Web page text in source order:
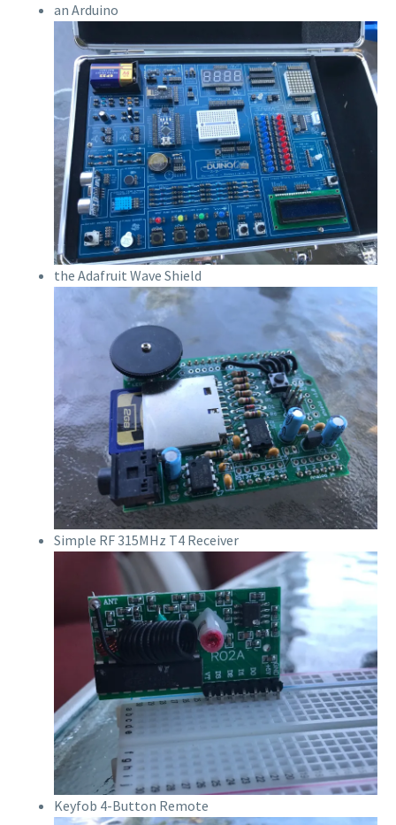
an Arduino
the Adafruit Wave Shield
Simple RF 315MHz T4 Receiver
Keyfob 4-Button Remote